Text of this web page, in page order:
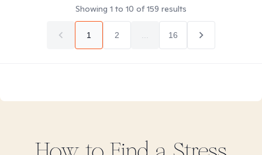
Showing 1 to 10 of159 results
1 2 16